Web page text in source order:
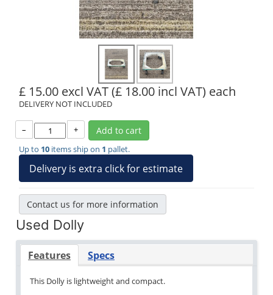
£ 15.00 excl VAT(£ 18.00 incl VAT) each
DELIVERY NOT INCLUDED
– + Add to cart
Up to 10 items ship on 1 pallet.
Delivery is extra click for estimate
Contact us for more information
Used Dolly
Features Specs
This Dolly is lightweight and compact.